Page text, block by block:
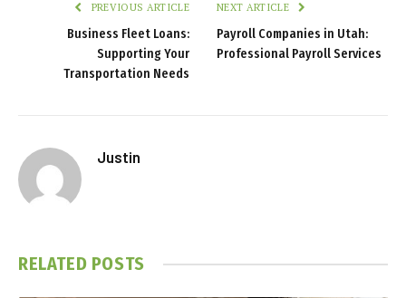
PREVIOUS ARTICLE
Business Fleet Loans:
Supporting Your
Transportation Needs
NEXT ARTICLE
Payroll Companies in Utah:
Professional Payroll Services
Justin
RELATED POSTS